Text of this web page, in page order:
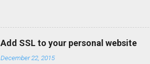
Add SSL to your personal website
December 22, 2015